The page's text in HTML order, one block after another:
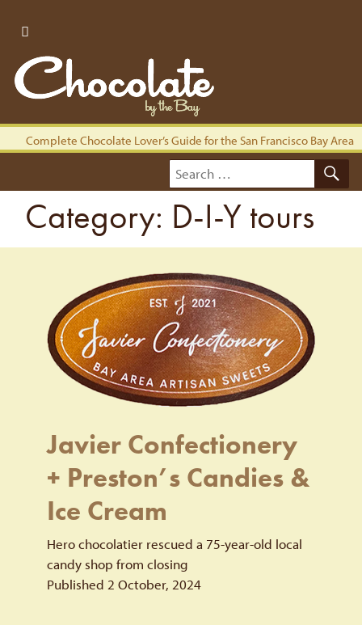
Complete Chocolate Lover’s Guide for the San Francisco Bay Area
Search
for:
Category: D-I-Y tours
Javier Confectionery
+ Preston’s Candies &
Ice Cream
Hero chocolatier rescued a 75-year-old local
candy shop from closing
Published 2 October, 2024